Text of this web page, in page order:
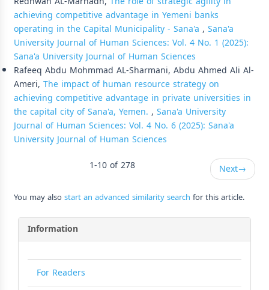
achieving competitive advantage in Yemeni banks
operating in the Capital Municipality - Sana'a , Sana'a
University Journal of Human Sciences: Vol. 4 No. 1 (2025):
Sana'a University Journal of Human Sciences
Rafeeq Abdu Mohmmad AL-Sharmani, Abdu Ahmed Ali Al-
Ameri, The impact of human resource strategy on
achieving competitive advantage in private universities in
the capital city of Sana'a, Yemen. , Sana'a University
Journal of Human Sciences: Vol. 4 No. 6 (2025): Sana'a
University Journal of Human Sciences
1-10 of 278
Next→
You may alsostart an advanced similarity search for this article.
Information
For Readers